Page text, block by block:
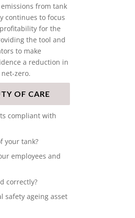
from tank
continues to focus
for the
the tool and
to make
a reduction in
zero.
OF CARE
compliant with
your tank?
employees and
correctly?
safety ageing asset